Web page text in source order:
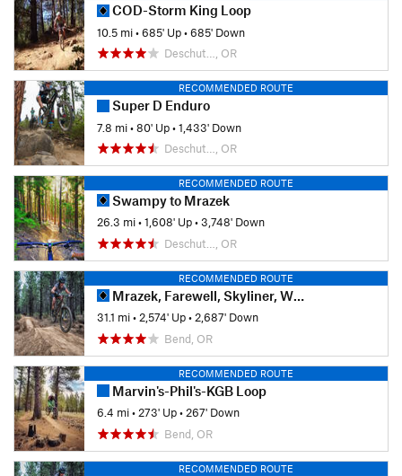
COD-Storm King Loop
10.5 mi•685' Up•685' Down
Deschut…, OR
RECOMMENDED ROUTE
Super D Enduro
7.8 mi•80' Up•1,433' Down
Deschut…, OR
RECOMMENDED ROUTE
Swampy to Mrazek
26.3 mi•1,608' Up•3,748' Down
Deschut…, OR
RECOMMENDED ROUTE
Mrazek, Farewell, Skyliner, Whoops, Phil's Loop
31.1 mi•2,574' Up•2,687' Down
Bend, OR
RECOMMENDED ROUTE
Marvin's-Phil's-KGB Loop
6.4 mi• 273' Up• 267' Down
Bend, OR
RECOMMENDED ROUTE